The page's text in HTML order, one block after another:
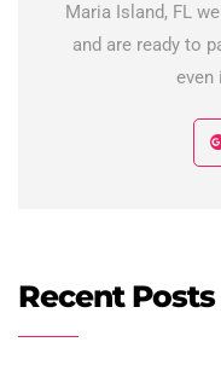
Maria Island, FL
and are ready to
even
Recent Posts